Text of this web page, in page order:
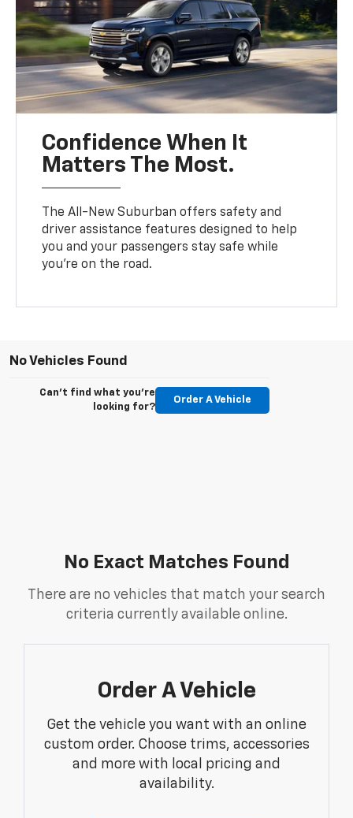
Confidence When It
Matters The Most.
The All-New Suburban offers safety and
driver assistance features designed to help
you and your passengers stay safe while
you’re on the road.
No Vehicles Found
Can't find what you're
looking for?
Order A Vehicle
No Exact Matches Found
There are no vehicles that match your search
criteria currently available online.
Order A Vehicle
Get the vehicle you want with an online
custom order. Choose trims, accessories
and more with local pricing and
availability.